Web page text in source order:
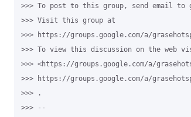
>>> To post to this group, send email to
>>> Visit this group at
>>> https://groups.google.com/a/
>>> To view this discussion on the web
>>> <https://groups.google.com/a/
>>> https://groups.google.com/a/
>>> .
>>> --